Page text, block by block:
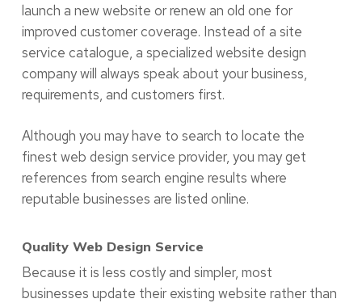
launch a new website or renew an old one for
improved customer coverage. Instead of a site
service catalogue, a specialized website design
company will always speak about your business,
requirements, and customers first.
Although you may have to search to locate the
finest web design service provider, you may get
references from search engine results where
reputable businesses are listed online.
Quality Web Design Service
Because it is less costly and simpler, most
businesses update their existing website rather than